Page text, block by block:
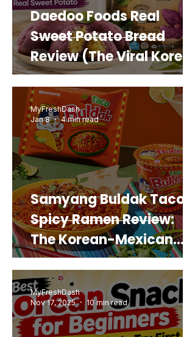
Daedoo Foods Real
Sweet Potato Bread
Review (The Viral Korean
Snack That Looks Like a
Real Sweet Potato)
Samyang Buldak Taco
Spicy Ramen Review:
The Korean-Mexican
Mashup You’d Actually
Buy Again
MyFreshDash
Jan 8
4 min read
MyFreshDash
Nov 17, 2025
10 min read